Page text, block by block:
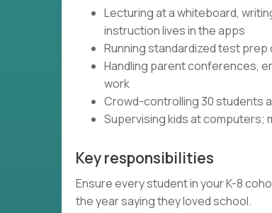
Lecturing at a whiteboard,
instruction lives in the apps
Running standardized test
Handling parent conferences,
work
Crowd-controlling 30 students
Supervising kids at computers;
Key responsibilities
Ensure every student in your K-8
the year saying they loved school.